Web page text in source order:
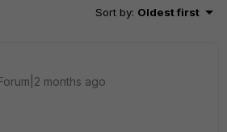
Sort by: Oldest first
months ago